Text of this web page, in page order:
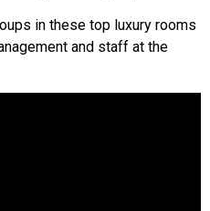
in these top luxury rooms
and staff at the